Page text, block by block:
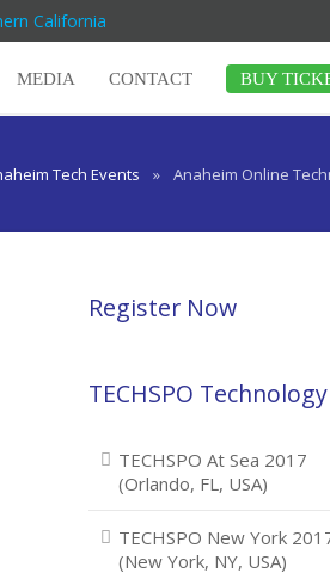
California
MEDIA CONTACT BUY
Tech Events » Anaheim Online
Register Now
TECHSPO
TECHSPO At Sea 2017
(Orlando, FL, USA)
TECHSPO New York
(New York, NY, USA)